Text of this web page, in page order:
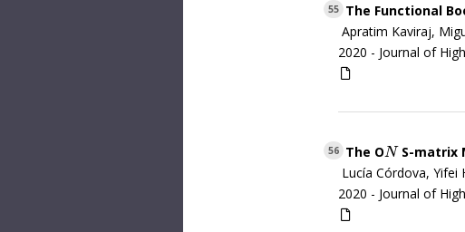
55 The Functional
Apratim Kaviraj,
2020 - Journal of
56 The ON
N S-matrix
Lucía Córdova, Yifei
2020 - Journal of